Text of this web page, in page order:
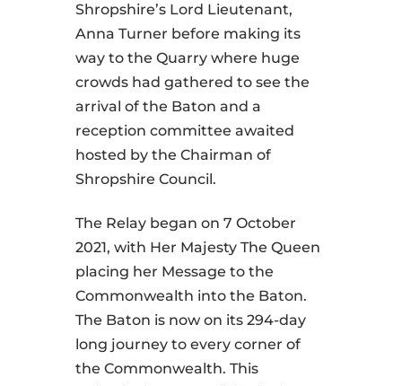
Shropshire’s Lord Lieutenant,
Anna Turner before making its
way to the Quarry where huge
crowds had gathered to see the
arrival of the Baton and a
reception committee awaited
hosted by the Chairman of
Shropshire Council.
The Relay began on 7 October
2021, with Her Majesty The Queen
placing her Message to the
Commonwealth into the Baton.
The Baton is now on its 294-day
long journey to every corner of
the Commonwealth. This